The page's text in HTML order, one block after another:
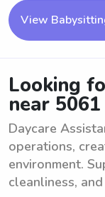
View
Looking
near 5061
Daycare
operations,
environment.
cleanliness,